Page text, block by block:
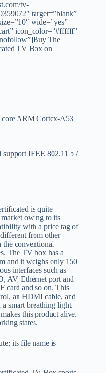
tv-
target=”blank”
wide=”yes”
icon_color=”#ffffff”
The
TV Box on
ARM Cortex-A53
IEEE 802.11 b /
is quite
owing to its
with a price tag of
from other
the conventional
The TV box has a
and it weighs only 150
interfaces such as
AV, Ethernet port and
card and so on. This
an HDMI cable, and
smart breathing light.
this product alive.
states.